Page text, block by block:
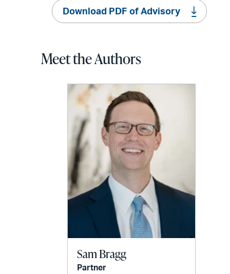
Download PDF of Advisory
Meet the Authors
Sam Bragg
Partner